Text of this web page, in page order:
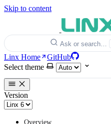
Skip to content
Ask or search…
Linx Home
GitHub
Select theme
Version
Overview